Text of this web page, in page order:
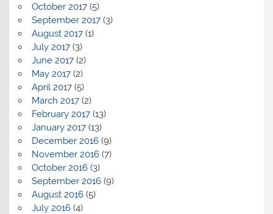
October 2017(5)
September 2017(3)
August 2017(1)
July 2017(3)
June 2017(2)
May 2017(2)
April 2017(5)
March 2017(2)
February 2017(13)
January 2017(13)
December 2016(9)
November 2016(7)
October 2016(3)
September 2016(9)
August 2016(5)
July 2016(4)